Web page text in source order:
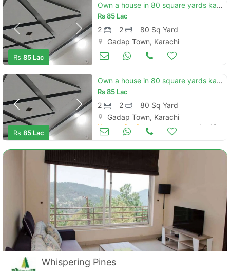
Rs 85 Lac
Own a house in 80 square yards karachi
Rs85 Lac
2 2
80 Sq Yard
Gadap Town, Karachi
Houses for Sale Jun 19
Rs 85 Lac
Own a house in 80 square yards karachi
Rs85 Lac
2 2
80 Sq Yard
Gadap Town, Karachi
Houses for Sale Jun 19
Whispering Pines